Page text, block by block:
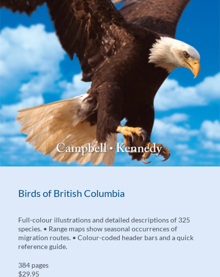
Birds of British Columbia
Full-colour illustrations and detailed descriptions of 325
species. • Range maps show seasonal occurrences of
migration routes. • Colour-coded header bars and a quick
reference guide.
384 pages
$29.95